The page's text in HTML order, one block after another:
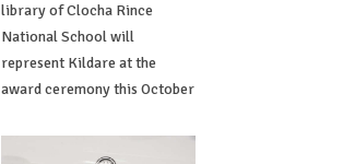
library of Clocha Rince
National School will
represent Kildare at the
award ceremony this October